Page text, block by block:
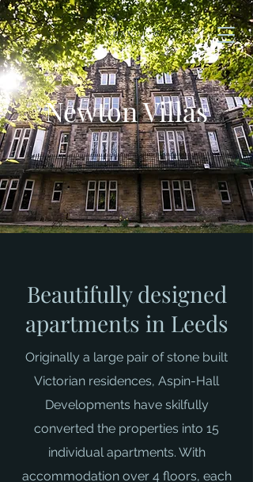
Newton Villas
Beautifully designed
apartments in Leeds
Originally a large pair of stone built
Victorian residences, Aspin-Hall
Developments have skilfully
converted the properties into 15
individual apartments. With
accommodation over 4 floors, each